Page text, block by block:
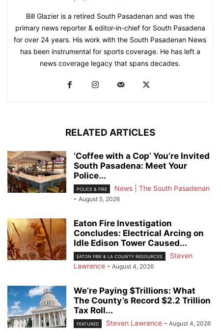
Bill Glazier is a retired South Pasadenan and was the
primary news reporter & editor-in-chief for South Pasadena
for over 24 years. His work with the South Pasadenan News
has been instrumental for sports coverage. He has left a
news coverage legacy that spans decades.
RELATED ARTICLES
‘Coffee with a Cop’ You’re Invited
South Pasadena: Meet Your
Police...
POLICE & FIRE
News | The South Pasadenan
- August 5, 2026
Eaton Fire Investigation
Concludes: Electrical Arcing on
Idle Edison Tower Caused...
EATON FIRE & LA COUNTY RESOURCES
Steven
Lawrence - August 4, 2026
We’re Paying $Trillions: What
The County’s Record $2.2 Trillion
Tax Roll...
FEATURED Steven Lawrence - August 4, 2026